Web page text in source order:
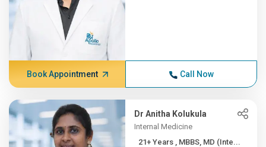
Book Appointment Call Now
Dr Anitha Kolukula
Internal Medicine
21+ Years , MBBS, MD (Inte...